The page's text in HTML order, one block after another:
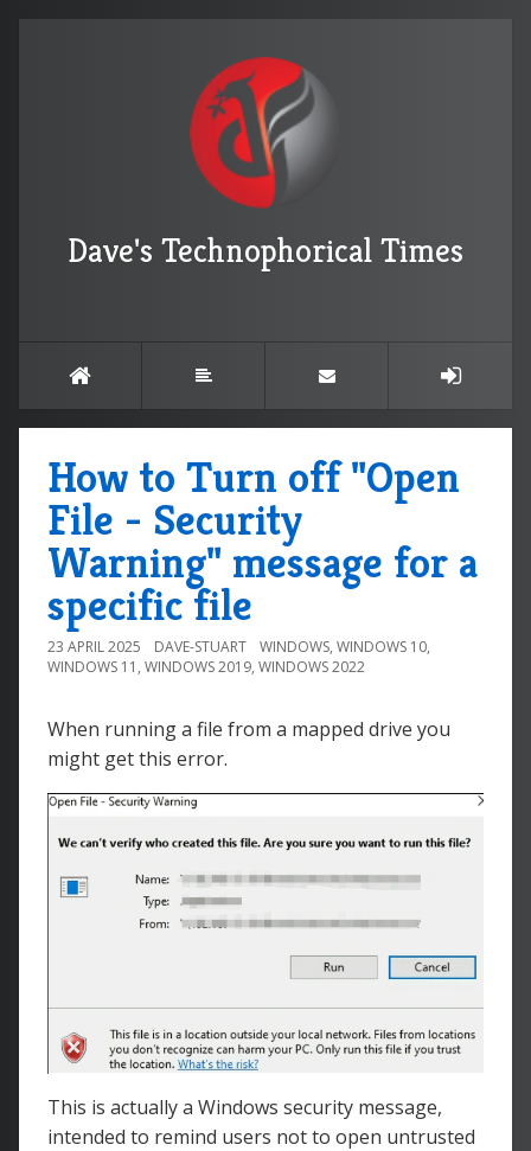
Dave's Technophorical Times
How to Turn off "Open
File - Security
Warning" message for a
specific file
23 APRIL 2025 DAVE-STUART WINDOWS, WINDOWS 10,
WINDOWS 11 , WINDOWS 2019, WINDOWS 2022
When running a file from a mapped drive you
might get this error.
This is actually a Windows security message,
intended to remind users not to open untrusted